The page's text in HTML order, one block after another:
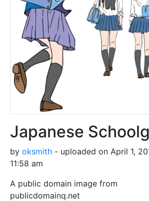
Japanese
by oksmith - uploaded on April 1,
11:58 am
A public domain image from
publicdomainq.net